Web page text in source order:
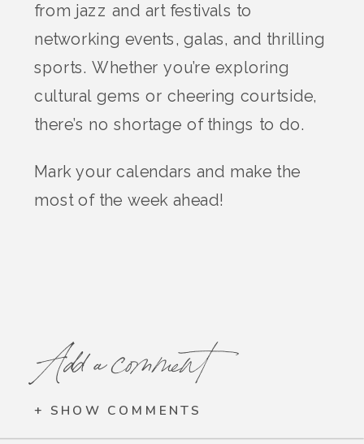
from jazz and art festivals to
networking events, galas, and thrilling
sports. Whether you’re exploring
cultural gems or cheering courtside,
there’s no shortage of things to do.
Mark your calendars and make the
most of the week ahead!
Add a comment
+ SHOW COMMENTS